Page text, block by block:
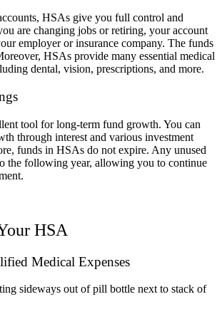
HSAs give you full control and
are changing jobs or retiring, your account
employer or insurance company. The funds
HSAs provide many essential medical
dental, vision, prescriptions, and more.
tool for long-term fund growth. You can
through interest and various investment
funds in HSAs do not expire. Any unused
the following year, allowing you to continue
HSA
Medical Expenses